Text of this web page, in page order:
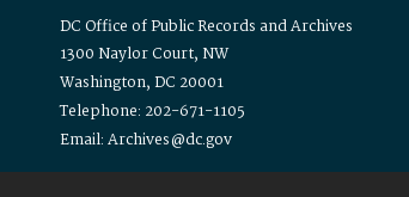
DC Office of Public Records and Archives
1300 Naylor Court, NW
Washington, DC 20001
Telephone: 202-671-1105
Email: Archives@dc.gov